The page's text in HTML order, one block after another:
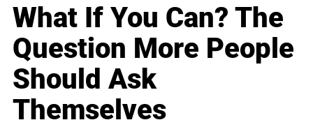
What If You Can? The
Question More People
Should Ask
Themselves